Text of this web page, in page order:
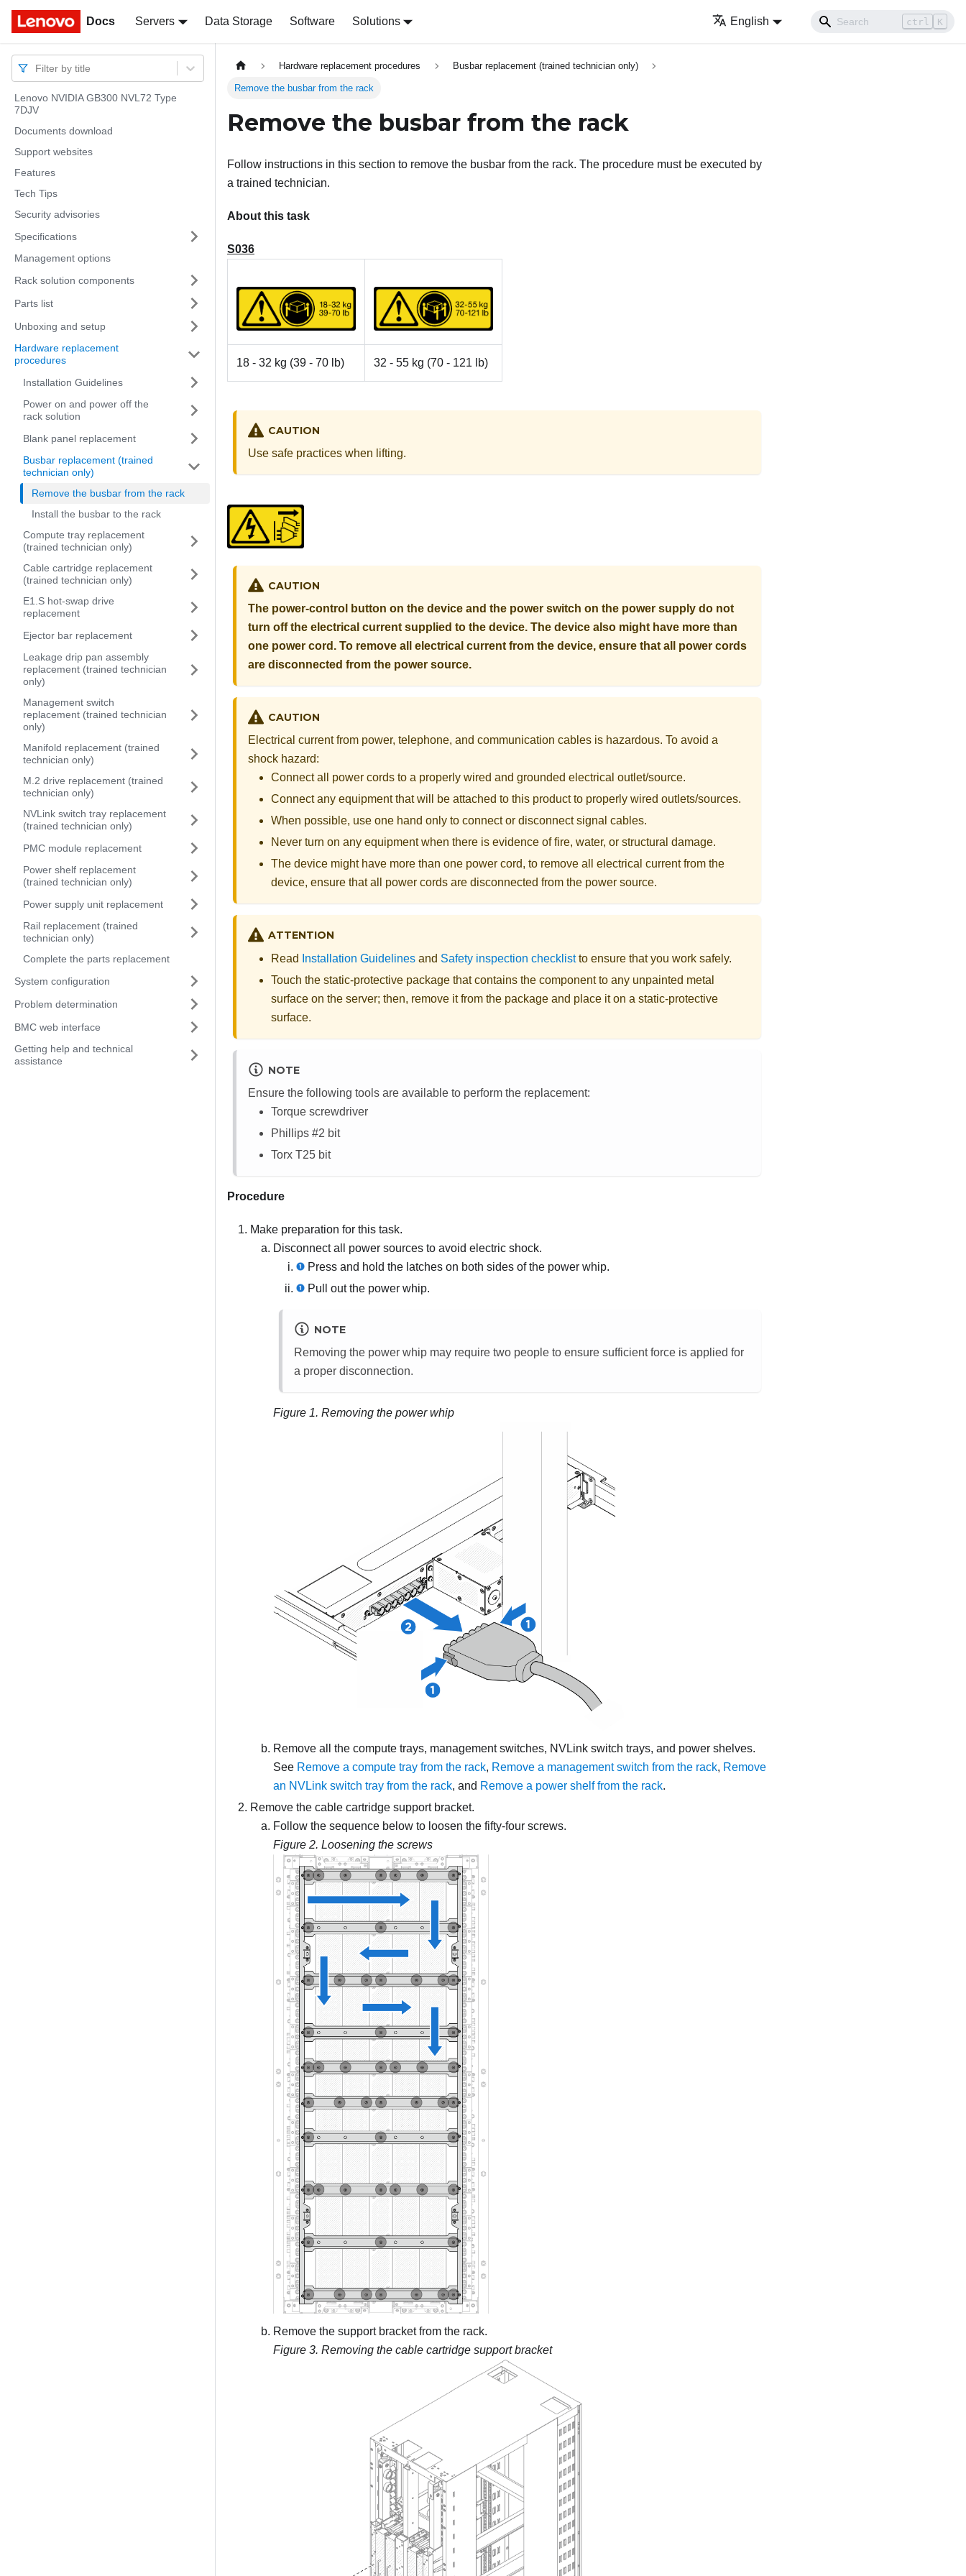
Docs Servers Data Storage Software Solutions English ctrl K
Docs
Filter by title
Lenovo NVIDIA GB300 NVL72 Type
7DJV
Documents download
Support websites
Features
Tech Tips
Security advisories
Specifications
Management options
Rack solution components
Parts list
Unboxing and setup
Hardware replacement
procedures
Installation Guidelines
Power on and power off the
rack solution
Blank panel replacement
Busbar replacement (trained
technician only)
Remove the busbar from the rack
Install the busbar to the rack
Compute tray replacement
(trained technician only)
Cable cartridge replacement
(trained technician only)
E1.S hot-swap drive
replacement
Ejector bar replacement
Leakage drip pan assembly
replacement (trained technician
only)
Management switch
replacement (trained technician
only)
Manifold replacement (trained
technician only)
M.2 drive replacement (trained
technician only)
NVLink switch tray replacement
(trained technician only)
PMC module replacement
Power shelf replacement
(trained technician only)
Power supply unit replacement
Rail replacement (trained
technician only)
Complete the parts replacement
System configuration
Problem determination
BMC web interface
Getting help and technical
assistance
Hardware replacement procedures Busbar replacement (trained technician only)
Remove the busbar from the rack
Remove the busbar from the rack
Follow instructions in this section to remove the busbar from the rack. The procedure must be executed by
a trained technician.
About this task
S036
18 - 32 kg (39 - 70 lb) 32 - 55 kg (70 - 121 lb)
CAUTION
Use safe practices when lifting.
CAUTION
The power-control button on the device and the power switch on the power supply do not
turn off the electrical current supplied to the device. The device also might have more than
one power cord. To remove all electrical current from the device, ensure that all power cords
are disconnected from the power source.
CAUTION
Electrical current from power, telephone, and communication cables is hazardous. To avoid a
shock hazard:
Connect all power cords to a properly wired and grounded electrical outlet/source.
Connect any equipment that will be attached to this product to properly wired outlets/sources.
When possible, use one hand only to connect or disconnect signal cables.
Never turn on any equipment when there is evidence of fire, water, or structural damage.
The device might have more than one power cord, to remove all electrical current from the
device, ensure that all power cords are disconnected from the power source.
ATTENTION
Read Installation Guidelines and Safety inspection checklistto ensure that you work safely.
Touch the static-protective package that contains the component to any unpainted metal
surface on the server; then, remove it from the package and place it on a static-protective
surface.
NOTE
Ensure the following tools are available to perform the replacement:
Torque screwdriver
Phillips #2 bit
Torx T25 bit
Procedure
Make preparation for this task.
Disconnect all power sources to avoid electric shock.
Press and hold the latches on both sides of the power whip.
Pull out the power whip.
NOTE
Removing the power whip may require two people to ensure sufficient force is applied for
a proper disconnection.
Figure 1. Removing the power whip
Remove all the compute trays, management switches, NVLink switch trays, and power shelves.
See Remove a compute tray from the rack, Remove a management switch from the rack, Remove
an NVLink switch tray from the rack, and Remove a power shelf from the rack.
Remove the cable cartridge support bracket.
Follow the sequence below to loosen the fifty-four screws.
Figure 2. Loosening the screws
Remove the support bracket from the rack.
Figure 3. Removing the cable cartridge support bracket